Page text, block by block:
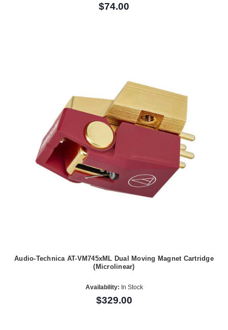
$74.00
Audio-Technica AT-VM745xML Dual Moving Magnet Cartridge
(Microlinear)
Availability: In Stock
$329.00